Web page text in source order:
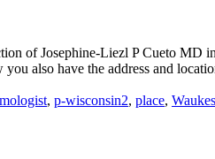
of Josephine-Liezl P Cueto
also have the address and
, p-wisconsin2, place,